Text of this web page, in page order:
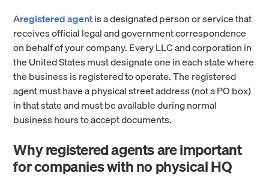
Aregistered agentis a designated person or service that
receives official legal and government correspondence
on behalf of your company. Every LLC and corporation in
the United States must designate one in each state where
the business is registered to operate. The registered
agent must have a physical street address (not a PO box)
in that state and must be available during normal
business hours to accept documents.
Why registered agents are important
for companies with no physical HQ